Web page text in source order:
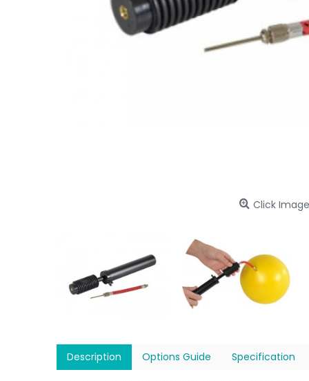
Click
Description Options Guide Specification